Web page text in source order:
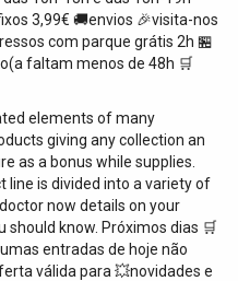
3,99€ 🚚envios 🎉visita-nos
com parque grátis 2h 🏪
faltam menos de 48h 🛒
elements of many
giving any collection an
as a bonus while supplies.
line is divided into a variety of
now details on your
should know. Próximos dias 🛒
entradas de hoje ️não
válida para 💥novidades e